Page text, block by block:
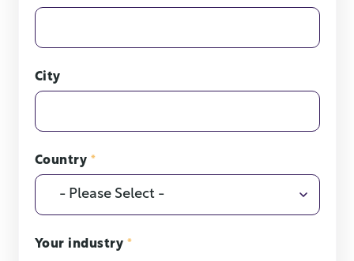
City
Country *
Your industry *